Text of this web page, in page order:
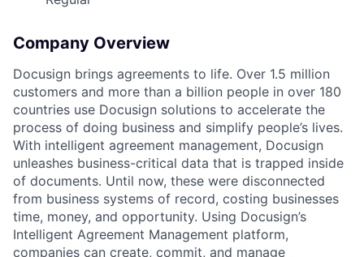
Company Overview
Docusign brings agreements to life. Over 1.5 million
customers and more than a billion people in over 180
countries use Docusign solutions to accelerate the
process of doing business and simplify people’s lives.
With intelligent agreement management, Docusign
unleashes business-critical data that is trapped inside
of documents. Until now, these were disconnected
from business systems of record, costing businesses
time, money, and opportunity. Using Docusign’s
Intelligent Agreement Management platform,
companies can create, commit, and manage